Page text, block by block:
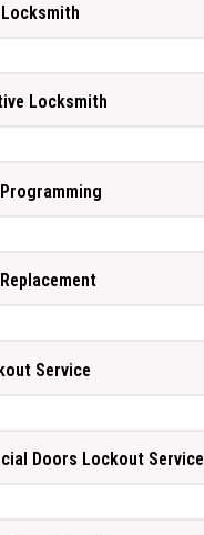
Locksmith
Service
Doors Lockout Service